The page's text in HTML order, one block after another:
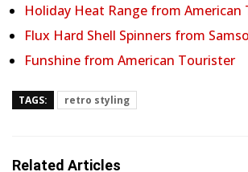
Holiday Heat Range from American
Flux Hard Shell Spinners from
Funshine from American Tourister
TAGS: retro styling
Related Articles